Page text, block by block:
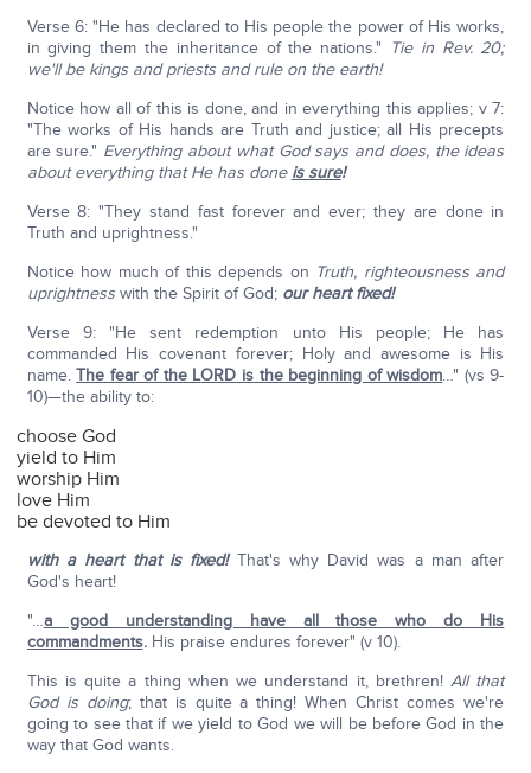
Verse 6: "He has declared to His people the power of His works,
in giving them the inheritance of the nations." Tie in Rev. 20;
we'll be kings and priests and rule on the earth!
Notice how all of this is done, and in everything this applies; v 7:
"The works of His hands are Truth and justice; all His precepts
are sure." Everything about what God says and does, the ideas
about everything that He has done is sure!
Verse 8: "They stand fast forever and ever; they are done in
Truth and uprightness."
Notice how much of this depends on Truth, righteousness and
uprightness with the Spirit of God; our heart fixed!
Verse 9: "He sent redemption unto His people; He has
commanded His covenant forever; Holy and awesome is His
name.The fear of the LORD is the beginning of wisdom…" (vs 9-
10)—the ability to:
choose God
yield to Him
worship Him
love Him
be devoted to Him
with a heart that is fixed! That's why David was a man after
God's heart!
"…a good understanding have all those who do His
commandments.His praise endures forever" (v 10).
This is quite a thing when we understand it, brethren!All that
God is doing; that is quite a thing! When Christ comes we're
going to see that if we yield to God we will be before God in the
way that God wants.